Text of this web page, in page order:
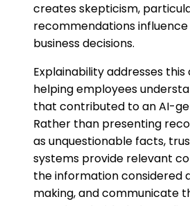
creates skepticism,
recommendations
business decisions.
Explainability addresses
helping employees
that contributed to an AI-
Rather than presenting
as unquestionable facts,
systems provide relevant
the information considered
making, and communicate